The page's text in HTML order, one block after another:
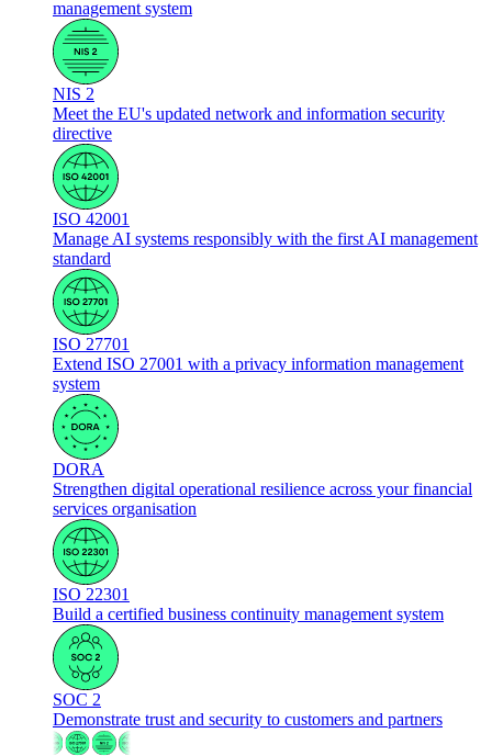
management system
NIS 2
Meet the EU's updated network and information security
directive
ISO 42001
Manage AI systems responsibly with the first AI management
standard
ISO 27701
Extend ISO 27001 with a privacy information management
system
DORA
Strengthen digital operational resilience across your financial
services organisation
ISO 22301
Build a certified business continuity management system
SOC 2
Demonstrate trust and security to customers and partners